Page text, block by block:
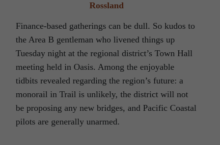
Rossland
Finance-based gatherings can be dull. So kudos to
the Area B gentleman who livened things up
Tuesday night at the regional district’s Town Hall
meeting held in Oasis. Among the enjoyable
tidbits revealed regarding the region’s future: a
monorail in Trail is unlikely, the district will not
be proposing any new bridges, and Pacific Coastal
pilots are generally unarmed.